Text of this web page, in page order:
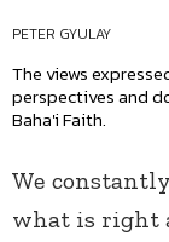
PETER GYULAY
The views
perspectives and
Baha'i Faith.
We
what is right